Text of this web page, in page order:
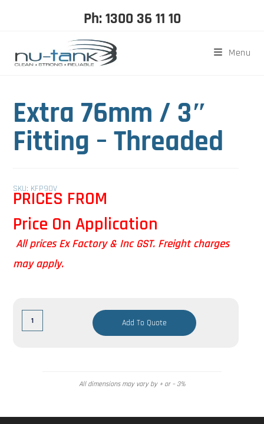
Ph: 1300 36 11 10
Menu
Extra 76mm / 3″
Fitting – Threaded
SKU: KFP90V
PRICES FROM
Price On Application
All prices Ex Factory & Inc GST. Freight charges
may apply.
Add To Quote
All dimensions may vary by + or – 3%